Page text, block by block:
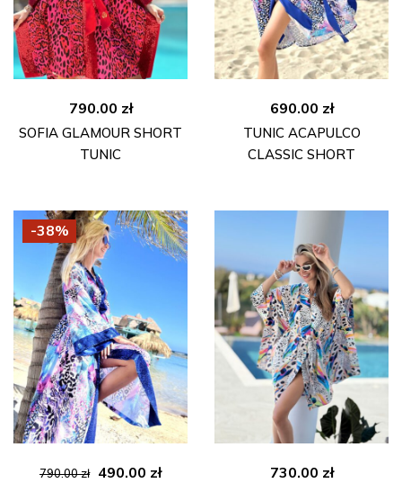
790.00 zł
SOFIA GLAMOUR SHORT
TUNIC
690.00 zł
TUNIC ACAPULCO
CLASSIC SHORT
-38%
790.00zł
Original
490.00 złCurrent
730.00 zł